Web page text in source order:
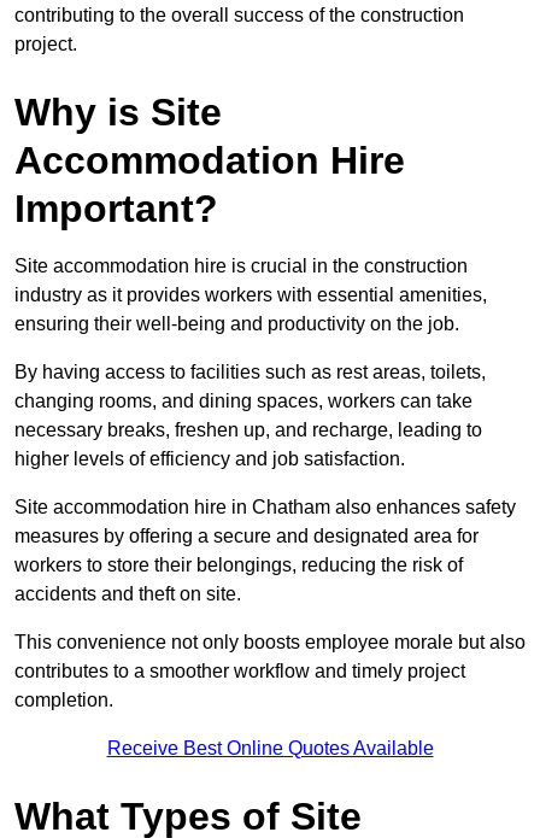
contributing to the overall success of the construction
project.
Why is Site
Accommodation Hire
Important?
Site accommodation hire is crucial in the construction
industry as it provides workers with essential amenities,
ensuring their well-being and productivity on the job.
By having access to facilities such as rest areas, toilets,
changing rooms, and dining spaces, workers can take
necessary breaks, freshen up, and recharge, leading to
higher levels of efficiency and job satisfaction.
Site accommodation hire in Chatham also enhances safety
measures by offering a secure and designated area for
workers to store their belongings, reducing the risk of
accidents and theft on site.
This convenience not only boosts employee morale but also
contributes to a smoother workflow and timely project
completion.
Receive Best Online Quotes Available
What Types of Site